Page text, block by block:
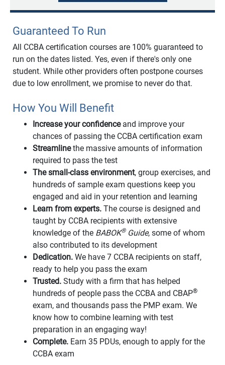
Guaranteed To Run
All CCBA certification courses are 100% guaranteed to
run on the dates listed. Yes, even if there's only one
student. While other providers often postpone courses
due to low enrollment, we promise to never do that.
How You Will Benefit
Increase your confidenceand improve your
chances of passing the CCBA certification exam
Streamlinethe massive amounts of information
required to pass the test
The small-class environment, group exercises, and
hundreds of sample exam questions keep you
engaged and aid in your retention and learning
Learn from experts. The course is designed and
taught by CCBA recipients with extensive
knowledge of the BABOK®Guide, some of whom
also contributed to its development
Dedication. We have 7 CCBA recipients on staff,
ready to help you pass the exam
Trusted. Study with a firm that has helped
hundreds of people pass the CCBA and CBAP®
exam, and thousands pass the PMP exam. We
know how to combine learning with test
preparation in an engaging way!
Complete. Earn 35 PDUs, enough to apply for the
CCBA exam